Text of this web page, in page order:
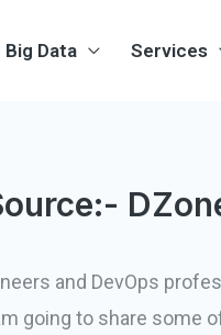
Big Data Services
and DevOps
going to share some